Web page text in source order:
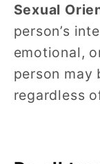
Sexual
person’s
emotional,
person may
regardless